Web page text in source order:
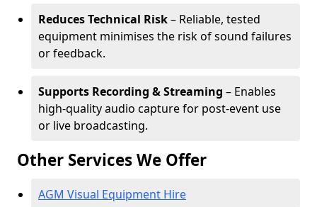
Reduces Technical Risk– Reliable, tested
equipment minimises the risk of sound failures
or feedback.
Supports Recording & Streaming – Enables
high-quality audio capture for post-event use
or live broadcasting.
Other Services We Offer
AGM Visual Equipment Hire